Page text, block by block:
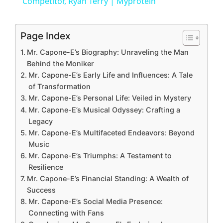
V
i
e
o
Page Index
Mr. Capone-E’s Biography: Unraveling the Man
Behind the Moniker
Mr. Capone-E’s Early Life and Influences: A Tale
of Transformation
Mr. Capone-E’s Personal Life: Veiled in Mystery
Mr. Capone-E’s Musical Odyssey: Crafting a
Legacy
Mr. Capone-E’s Multifaceted Endeavors: Beyond
Music
Mr. Capone-E’s Triumphs: A Testament to
Resilience
Mr. Capone-E’s Financial Standing: A Wealth of
Success
Mr. Capone-E’s Social Media Presence:
Connecting with Fans